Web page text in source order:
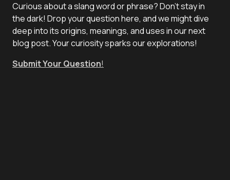
Curious about a slang word or phrase? Don't stay in
the dark! Drop your question here, and we might dive
deep into its origins, meanings, and uses in our next
blog post. Your curiosity sparks our explorations!
Submit Your Question!